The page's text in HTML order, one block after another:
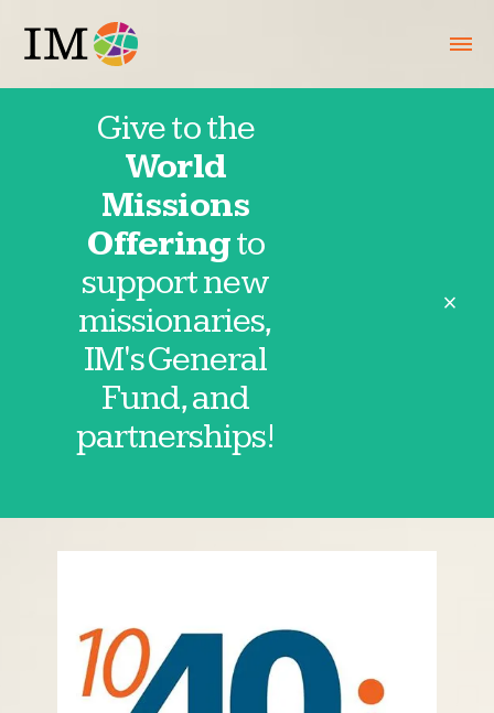
Give to the
World
Missions
Offeringto
support new
missionaries,
IM's General
Fund, and
partnerships!
close
USA
International
Partners